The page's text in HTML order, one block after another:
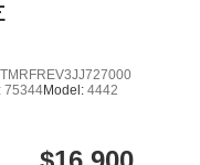
75344Model:4442